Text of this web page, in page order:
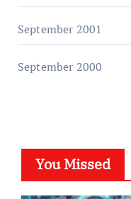
September 2001
September 2000
You Missed